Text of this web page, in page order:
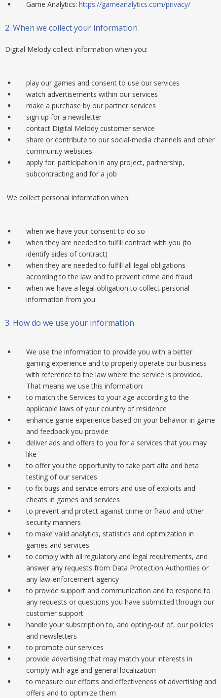
Game Analytics: https://gameanalytics.com/privacy/
2. When we collect your information
Digital Melody collect information when you:
play our games and consent to use our services
watch advertisements within our services
make a purchase by our partner services
sign up for a newsletter
contact Digital Melody customer service
share or contribute to our social-media channels and other
community websites
apply for: participation in any project, partnership,
subcontracting and for a job
We collect personal information when:
when we have your consent to do so
when they are needed to fulfill contract with you (to
identify sides of contract)
when they are needed to fulfill all legal obligations
according to the law and to prevent crime and fraud
when we have a legal obligation to collect personal
information from you
3. How do we use your information
We use the information to provide you with a better
gaming experience and to properly operate our business
with reference to the law where the service is provided.
That means we use this information:
to match the Services to your age according to the
applicable laws of your country of residence
enhance game experience based on your behavior in game
and feedback you provide
deliver ads and offers to you for a services that you may
like
to offer you the opportunity to take part alfa and beta
testing of our services
to fix bugs and service errors and use of exploits and
cheats in games and services
to prevent and protect against crime or fraud and other
security manners
to make valid analytics, statistics and optimization in
games and services
to comply with all regulatory and legal requirements, and
answer any requests from Data Protection Authorities or
any law-enforcement agency
to provide support and communication and to respond to
any requests or questions you have submitted through our
customer support
handle your subscription to, and opting-out of, our policies
and newsletters
to promote our services
provide advertising that may match your interests in
comply with age and general localization
to measure our efforts and effectiveness of advertising and
offers and to optimize them